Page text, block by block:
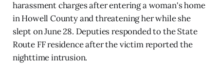
harassment charges after entering a woman's home
in Howell County and threatening her while she
slept on June 28. Deputies responded to the State
Route FF residence after the victim reported the
nighttime intrusion.